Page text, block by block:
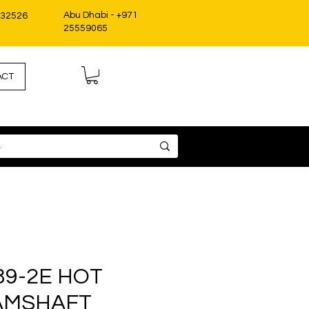
Abu Dhabi - +971
25559065
2E HOT